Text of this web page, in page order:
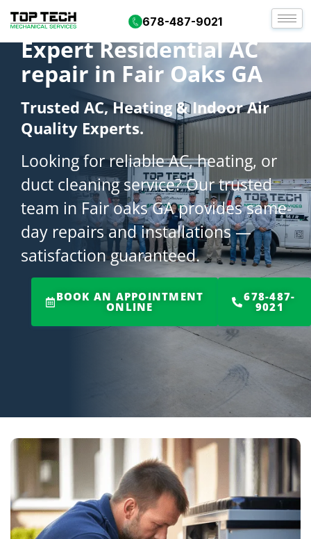
678-487-9021
Expert Residential AC
repair in Fair Oaks GA
Trusted AC, Heating & Indoor Air
Quality Experts.
Looking for reliable AC, heating, or
duct cleaning service? Our trusted
team in Fair oaks GA provides same-
day repairs and installations —
satisfaction guaranteed.
BOOK AN APPOINTMENT
ONLINE
678-487-
9021